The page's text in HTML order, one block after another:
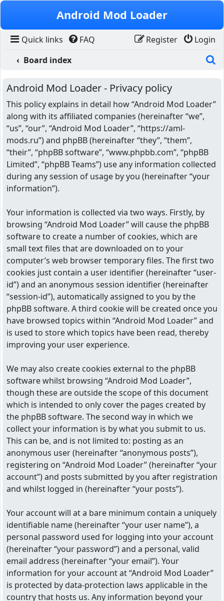
Skip to content
Android Mod Loader
Quick links FAQ Login
Register
Board index
Android Mod Loader - Privacy policy
This policy explains in detail how “Android Mod Loader”
along with its affiliated companies (hereinafter “we”,
“us”, “our”, “Android Mod Loader”, “https://aml-
mods.ru”) and phpBB (hereinafter “they”, “them”,
“their”, “phpBB software”, “www.phpbb.com”, “phpBB
Limited”, “phpBB Teams”) use any information collected
during any session of usage by you (hereinafter “your
information”).
Your information is collected via two ways. Firstly, by
browsing “Android Mod Loader” will cause the phpBB
software to create a number of cookies, which are
small text files that are downloaded on to your
computer’s web browser temporary files. The first two
cookies just contain a user identifier (hereinafter “user-
id”) and an anonymous session identifier (hereinafter
“session-id”), automatically assigned to you by the
phpBB software. A third cookie will be created once you
have browsed topics within “Android Mod Loader” and
is used to store which topics have been read, thereby
improving your user experience.
We may also create cookies external to the phpBB
software whilst browsing “Android Mod Loader”,
though these are outside the scope of this document
which is intended to only cover the pages created by
the phpBB software. The second way in which we
collect your information is by what you submit to us.
This can be, and is not limited to: posting as an
anonymous user (hereinafter “anonymous posts”),
registering on “Android Mod Loader” (hereinafter “your
account”) and posts submitted by you after registration
and whilst logged in (hereinafter “your posts”).
Your account will at a bare minimum contain a uniquely
identifiable name (hereinafter “your user name”), a
personal password used for logging into your account
(hereinafter “your password”) and a personal, valid
email address (hereinafter “your email”). Your
information for your account at “Android Mod Loader”
is protected by data-protection laws applicable in the
country that hosts us. Any information beyond your